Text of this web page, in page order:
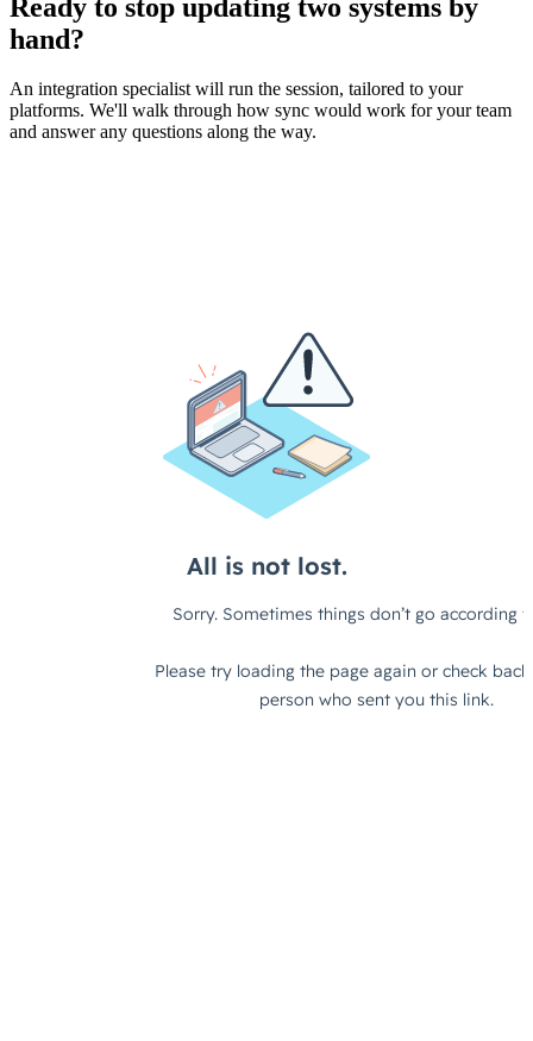
Ready to stop updating two systems by
hand?
An integration specialist will run the session, tailored to your
platforms. We'll walk through how sync would work for your team
and answer any questions along the way.